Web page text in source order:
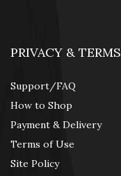
PRIVACY & TERMS
Support/FAQ
How to Shop
Payment & Delivery
Terms of Use
Site Policy